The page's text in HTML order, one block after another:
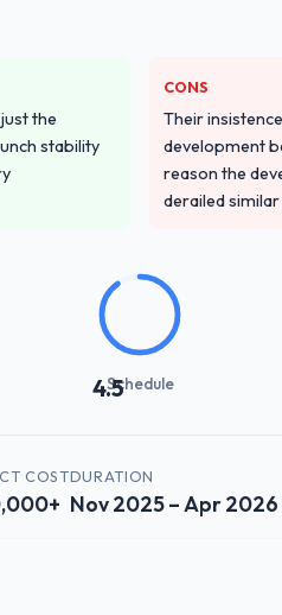
the
stability
CONS
Their
development
reason the
derailed
4.5Schedule
COSTDURATION
Nov 2025 – Apr 2026